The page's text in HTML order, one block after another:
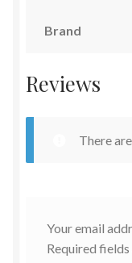
Brand
Reviews
There
Your email
Required